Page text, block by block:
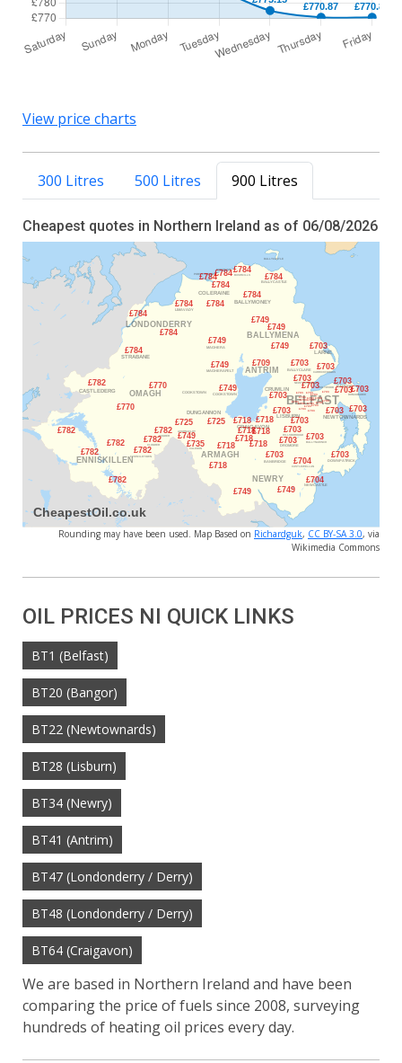
View price charts
300 Litres 500 Litres 900 Litres
Cheapest quotes in Northern Ireland as of 06/08/2026
Rounding may have been used. Map Based on Richardguk, CC BY-SA 3.0, via
Wikimedia Commons
OIL PRICES NI QUICK LINKS
BT1 (Belfast)
BT20 (Bangor)
BT22 (Newtownards)
BT28 (Lisburn)
BT34 (Newry)
BT41 (Antrim)
BT47 (Londonderry / Derry)
BT48 (Londonderry / Derry)
BT64 (Craigavon)
We are based in Northern Ireland and have been
comparing the price of fuels since 2008, surveying
hundreds of heating oil prices every day.